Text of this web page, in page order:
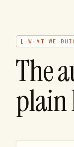
[ WHAT WE
The
plain